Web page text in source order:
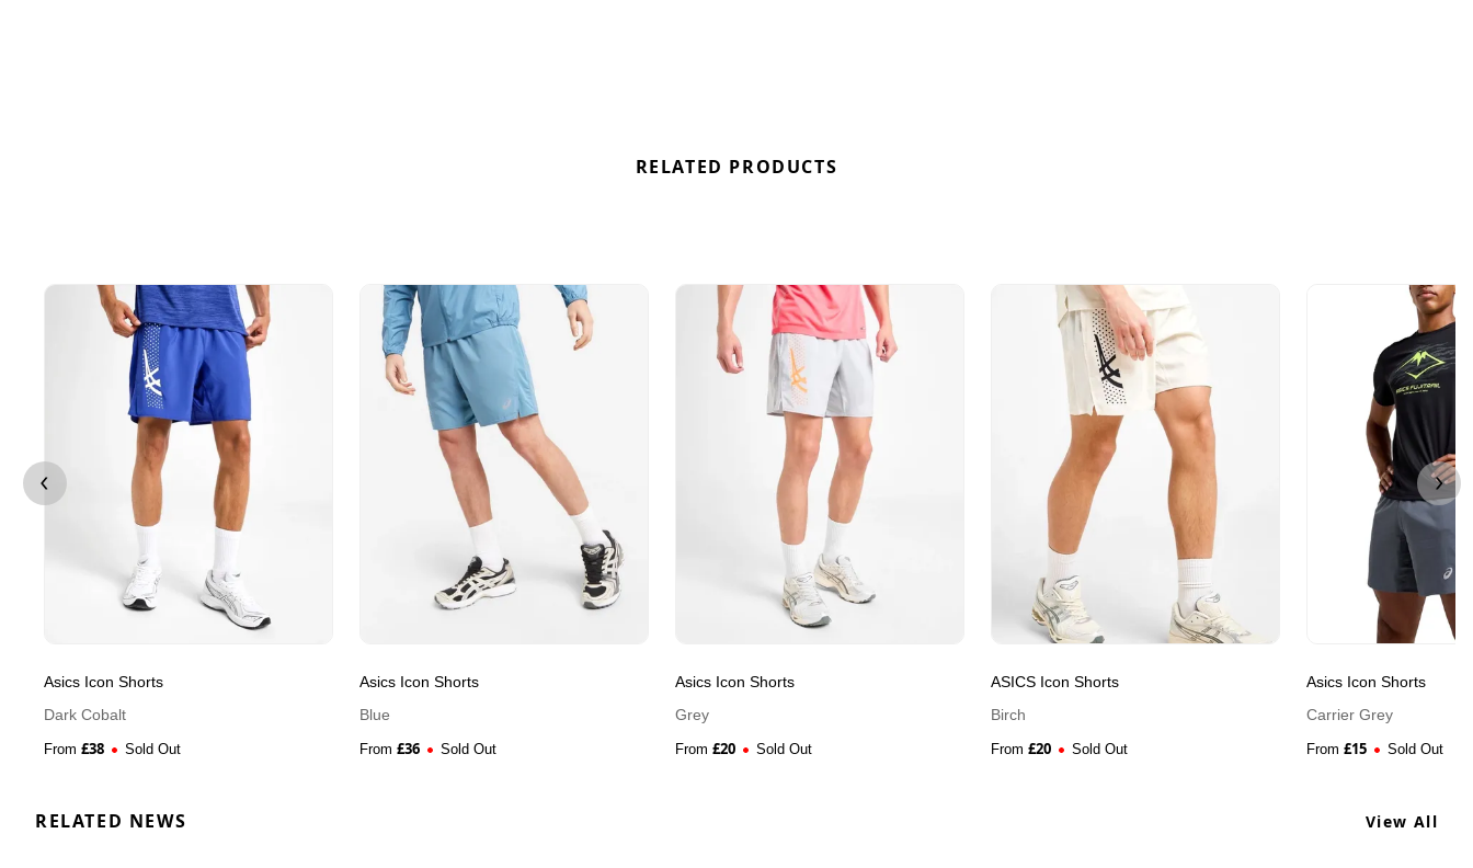
RELATED PRODUCTS
Asics Icon Shorts
Dark Cobalt
From £38 Sold Out
Asics Icon Shorts
Blue
From £36 Sold Out
Asics Icon Shorts
Grey
From £20 Sold Out
ASICS Icon Shorts
Birch
From £20 Sold Out
Asics Icon Shorts
Carrier Grey
From £15 Sold Out
RELATED NEWS View All